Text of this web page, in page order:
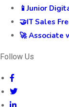
📱Junior
🤝IT Sales
🚀 Associate
Follow Us